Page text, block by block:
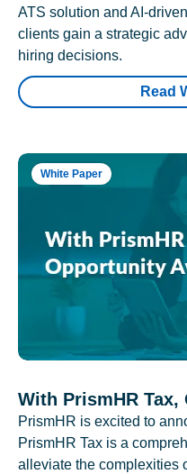
ATS solution and AI-
clients gain a strategic
hiring decisions.
Read
White Paper
With PrismHR
PrismHR is excited to
PrismHR Tax is a
alleviate the complexities